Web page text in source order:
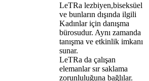
LeTRa lezbiyen,biseksüel
ve bunların dışında ilgili
Kadınlar için danışma
bürosudur. Aynı zamanda
tanışma ve etkinlik imkanı
sunar.
LeTRa da çalışan
elemanlar sır saklama
zorunluluğuna bağlılar.